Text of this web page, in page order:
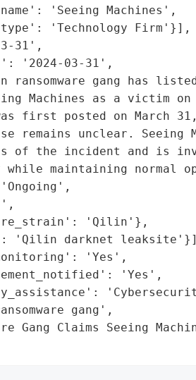
'Seeing Machines',
'Technology Firm'}],
31',
'2024-03-31',
gang has
Machines as a victim on
first posted on March
remains unclear. Seeing
of the incident and is
maintaining normal
'Qilin'},
'Qilin darknet
'Yes',
'Yes',
gang',
Claims Seeing